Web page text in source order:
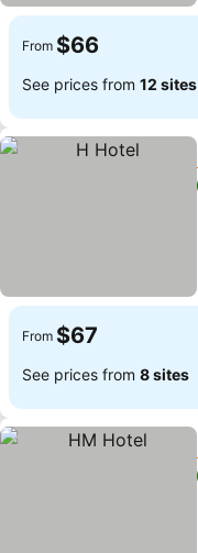
From $66
See prices from 12 sites
From $67
See prices from 8 sites